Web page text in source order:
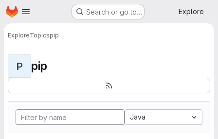
Skip to main content
Homepage Search or go to… Explore
ExploreTopicspip
P pip
Java